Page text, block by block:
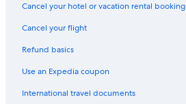
Cancel your hotel or vacation rental booking
Cancel your flight
Refund basics
Use an Expedia coupon
International travel documents